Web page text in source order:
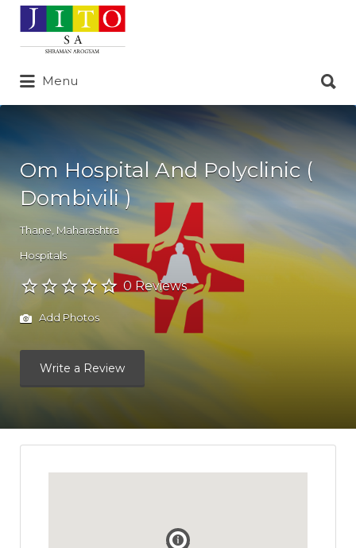
Search
for:
Menu
for:
Om Hospital And Polyclinic (
Dombivili )
Thane Maharashtra
Hospitals
0 Reviews
Add Photos
Write a Review